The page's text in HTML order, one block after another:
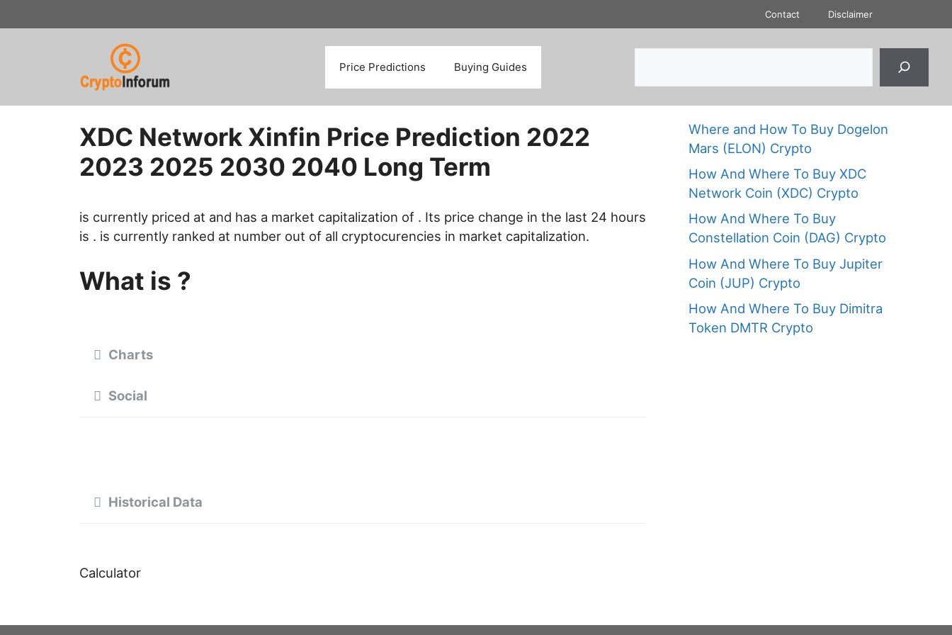
to
Contact Disclaimer
Price Predictions Buying Guides
XDC Network Xinfin Price Prediction 2022
2023 2025 2030 2040 Long Term
is currently priced at and has a market capitalization of . Its price change in the last 24 hours
is . is currently ranked at number out of all cryptocurencies in market capitalization.
What is ?
Charts
Social
Historical Data
Calculator
Where and How To Buy Dogelon
Mars (ELON) Crypto
How And Where To Buy XDC
Network Coin (XDC) Crypto
How And Where To Buy
Constellation Coin (DAG) Crypto
How And Where To Buy Jupiter
Coin (JUP) Crypto
How And Where To Buy Dimitra
Token DMTR Crypto